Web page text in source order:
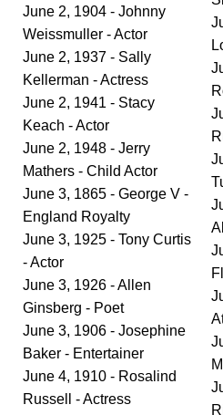
June 2, 1904 - Johnny
Weissmuller - Actor
June 2, 1937 - Sally
Kellerman - Actress
June 2, 1941 - Stacy
Keach - Actor
June 2, 1948 - Jerry
Mathers - Child Actor
June 3, 1865 - George V -
England Royalty
June 3, 1925 - Tony Curtis
- Actor
June 3, 1926 - Allen
Ginsberg - Poet
June 3, 1906 - Josephine
Baker - Entertainer
June 4, 1910 - Rosalind
Russell - Actress